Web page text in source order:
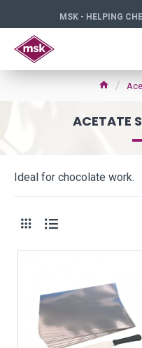
MSK - HELPING
ACETATE
Ideal for chocolate work.